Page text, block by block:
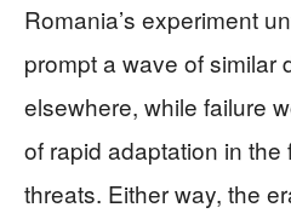
Romania’s experiment
prompt a wave of similar
elsewhere, while failure
of rapid adaptation in the
threats. Either way, the